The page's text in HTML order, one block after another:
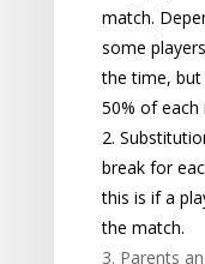
match.
some
the time, but
50% of each
2.
break for
this is if a
the match.
3. Parents